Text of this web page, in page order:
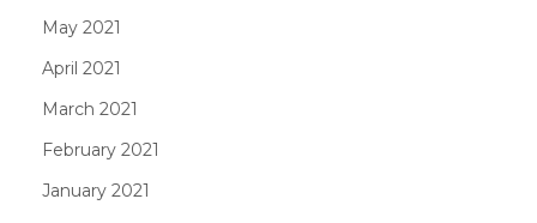
May 2021
April 2021
March 2021
February 2021
January 2021